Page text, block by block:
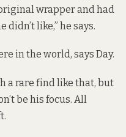
wrapper and had
like,” he says.
in the world, says Day.
a rare find like that, but
be his focus. All